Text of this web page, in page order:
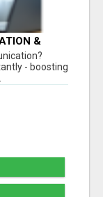
&
- boosting